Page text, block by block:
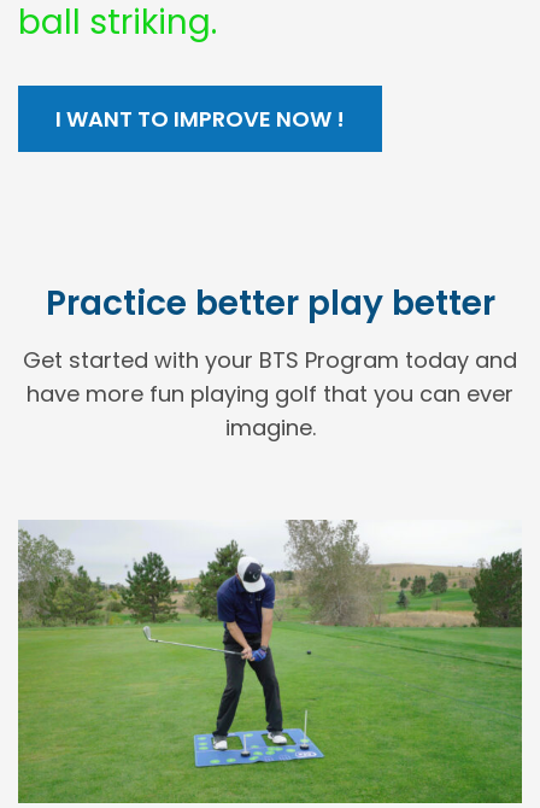
ball striking.
I WANT TO IMPROVE NOW !
Practice better play better
Get started with your BTS Program today and
have more fun playing golf that you can ever
imagine.